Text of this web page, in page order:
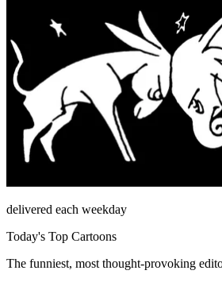
delivered each weekday
Today's Top Cartoons
The funniest, most thought-provoking